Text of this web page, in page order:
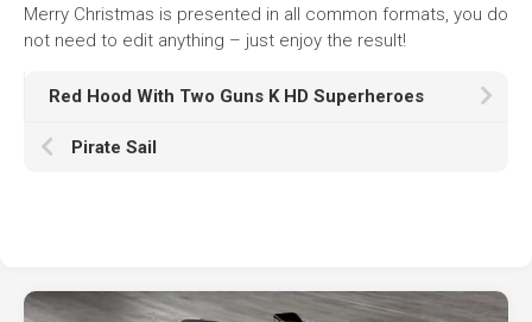
Merry Christmas is presented in all common formats, you do
not need to edit anything – just enjoy the result!
Red Hood With Two Guns K HD Superheroes
Pirate Sail